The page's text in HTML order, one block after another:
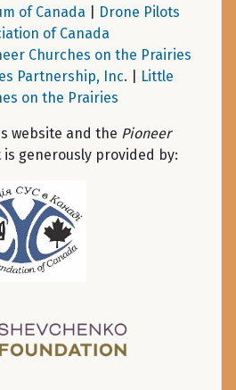
of Canada
Drone Pilots
of Canada
Churches on the Prairies
Partnership, Inc. |
Little
on the Prairies
website and the Pioneer
generously provided by: